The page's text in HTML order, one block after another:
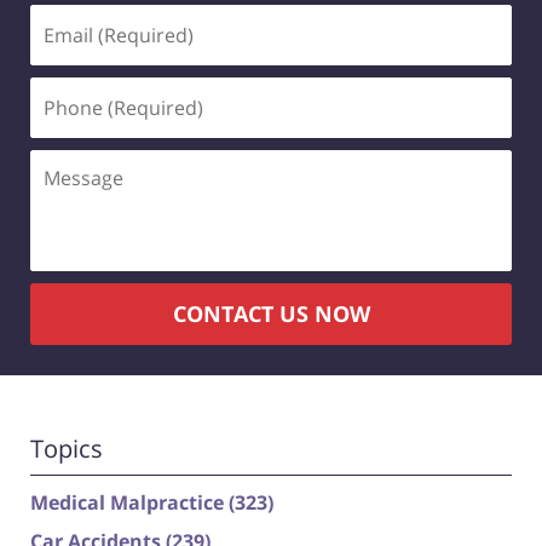
(Required)
(Required)
CONTACT US NOW
Topics
Medical Malpractice(323)